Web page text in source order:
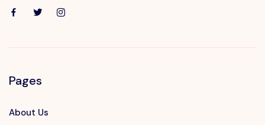
Pages
About Us